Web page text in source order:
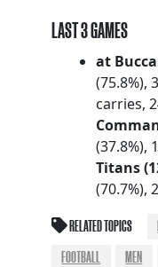
LAST 3 GAMES
at
(75.8%),
carries,
(37.8%),
Titans
(70.7%),
RELATED TOPICS
FOOTBALL
MEN